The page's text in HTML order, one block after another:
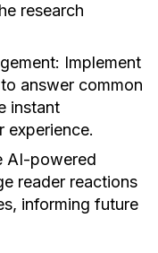
research
Implement
answer common
instant
experience.
AI-powered
reader reactions
informing future